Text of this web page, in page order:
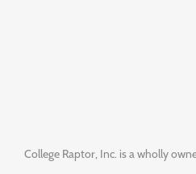
College Raptor, Inc. is a wholly